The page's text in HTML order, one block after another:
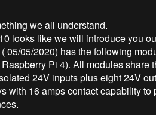
we all understand.
looks like we will introduce you
05/05/2020) has the following
Pi 4). All modules share
24V inputs plus eight 24V
with 16 amps contact capability